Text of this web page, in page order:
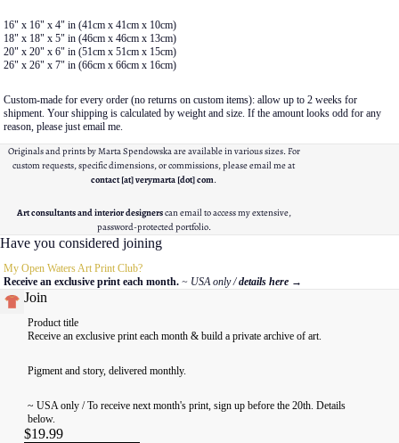
16" x 16" x 4" in (41cm x 41cm x 10cm)
18" x 18" x 5" in (46cm x 46cm x 13cm)
20" x 20" x 6" in (51cm x 51cm x 15cm)
26" x 26" x 7" in (66cm x 66cm x 16cm)
Custom-made for every order (no returns on custom items): allow up to 2 weeks for
shipment. Your shipping is calculated by weight and size. If the amount looks odd for any
reason, please just email me.
Originals and prints by Marta Spendowska are available in various sizes. For
custom requests, specific dimensions, or commissions, please email me at
contact [at] verymarta [dot] com.
Art consultants and interior designerscan email to access my extensive,
password-protected portfolio.
Have you considered joining
My Open Waters Art Print Club?
Receive an exclusive print each month. ~ USA only / details here →
Join
Product title
Receive an exclusive print each month & build a private archive of art.
Pigment and story, delivered monthly.
~ USA only / To receive next month's print, sign up before the 20th. Details
below.
$19.99